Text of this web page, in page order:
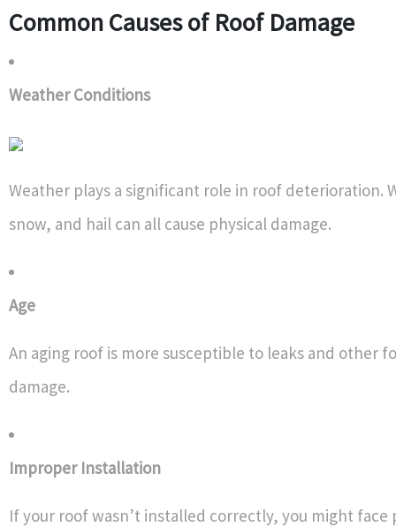
Common Causes of Roof Damage
Weather Conditions
Weather plays a significant role in roof deterioration.
snow, and hail can all cause physical damage.
Age
An aging roof is more susceptible to leaks and other
damage.
Improper Installation
If your roof wasn’t installed correctly, you might face